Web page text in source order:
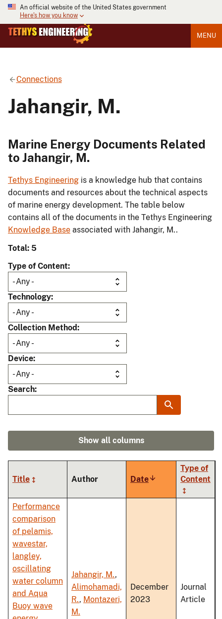
An official website of the United States government
Here's how you know
MENU
Connections
Jahangir, M.
Marine Energy Documents Related
to Jahangir, M.
Tethys Engineering is a knowledge hub that contains
documents and resources about the technical aspects
of marine energy development. The table below
contains all of the documents in the Tethys Engineering
Knowledge Base associated with Jahangir, M..
Total: 5
Type of Content
Technology
Collection Method
Device
Search
Show all columns
Title Author DateSort
ascending
Type of
Content
Performance
comparison
of pelamis,
wavestar,
langley,
oscillating
water column
and Aqua
Buoy wave
Jahangir, M.,
Alimohamadi,
R., Montazeri,
M.
December
2023
Journal
Article